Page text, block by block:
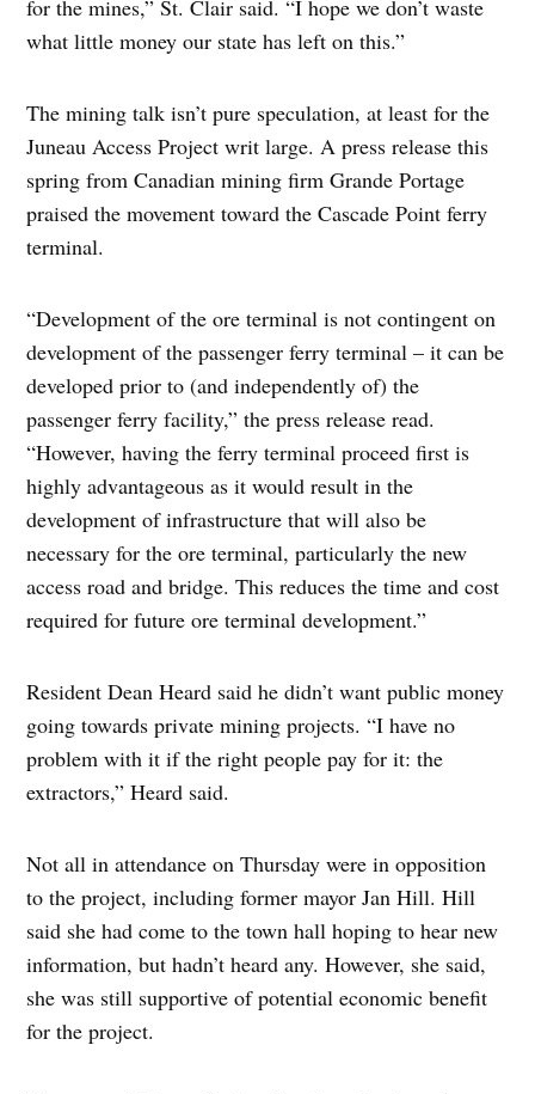
for the mines,” St. Clair said. “I hope we don’t waste
what little money our state has left on this.”
The mining talk isn’t pure speculation, at least for the
Juneau Access Project writ large. A press release this
spring from Canadian mining firm Grande Portage
praised the movement toward the Cascade Point ferry
terminal.
“Development of the ore terminal is not contingent on
development of the passenger ferry terminal – it can be
developed prior to (and independently of) the
passenger ferry facility,” the press release read.
“However, having the ferry terminal proceed first is
highly advantageous as it would result in the
development of infrastructure that will also be
necessary for the ore terminal, particularly the new
access road and bridge. This reduces the time and cost
required for future ore terminal development.”
Resident Dean Heard said he didn’t want public money
going towards private mining projects. “I have no
problem with it if the right people pay for it: the
extractors,” Heard said.
Not all in attendance on Thursday were in opposition
to the project, including former mayor Jan Hill. Hill
said she had come to the town hall hoping to hear new
information, but hadn’t heard any. However, she said,
she was still supportive of potential economic benefit
for the project.